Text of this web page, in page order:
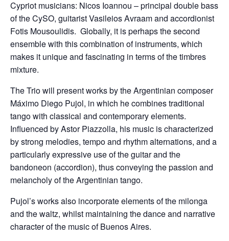
Cypriot musicians: Nicos Ioannou – principal double bass
of the CySO, guitarist Vasileios Avraam and accordionist
Fotis Mousoulidis. Globally, it is perhaps the second
ensemble with this combination of instruments, which
makes it unique and fascinating in terms of the timbres
mixture.
The Trio will present works by the Argentinian composer
Máximo Diego Pujol, in which he combines traditional
tango with classical and contemporary elements.
Influenced by Astor Piazzolla, his music is characterized
by strong melodies, tempo and rhythm alternations, and a
particularly expressive use of the guitar and the
bandoneon (accordion), thus conveying the passion and
melancholy of the Argentinian tango.
Pujol’s works also incorporate elements of the milonga
and the waltz, whilst maintaining the dance and narrative
character of the music of Buenos Aires.